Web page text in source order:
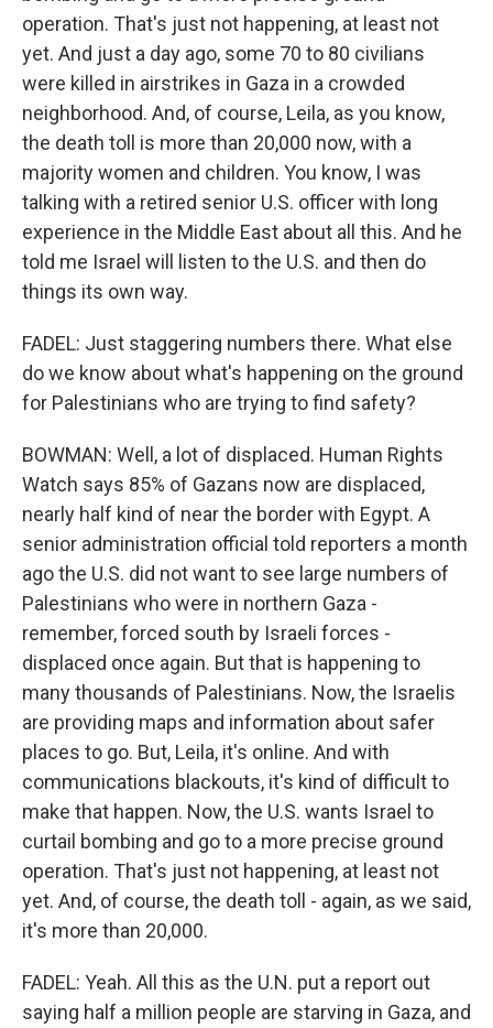
operation. That's just not happening, at least not
yet. And just a day ago, some 70 to 80 civilians
were killed in airstrikes in Gaza in a crowded
neighborhood. And, of course, Leila, as you know,
the death toll is more than 20,000 now, with a
majority women and children. You know, I was
talking with a retired senior U.S. officer with long
experience in the Middle East about all this. And he
told me Israel will listen to the U.S. and then do
things its own way.
FADEL: Just staggering numbers there. What else
do we know about what's happening on the ground
for Palestinians who are trying to find safety?
BOWMAN: Well, a lot of displaced. Human Rights
Watch says 85% of Gazans now are displaced,
nearly half kind of near the border with Egypt. A
senior administration official told reporters a month
ago the U.S. did not want to see large numbers of
Palestinians who were in northern Gaza -
remember, forced south by Israeli forces -
displaced once again. But that is happening to
many thousands of Palestinians. Now, the Israelis
are providing maps and information about safer
places to go. But, Leila, it's online. And with
communications blackouts, it's kind of difficult to
make that happen. Now, the U.S. wants Israel to
curtail bombing and go to a more precise ground
operation. That's just not happening, at least not
yet. And, of course, the death toll - again, as we said,
it's more than 20,000.
FADEL: Yeah. All this as the U.N. put a report out
saying half a million people are starving in Gaza, and